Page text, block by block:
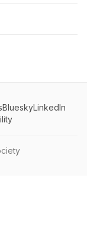
BlueskyLinkedIn